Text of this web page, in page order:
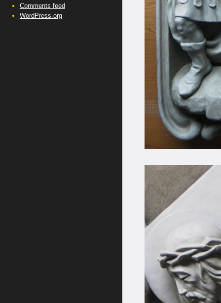
Comments feed
WordPress.org